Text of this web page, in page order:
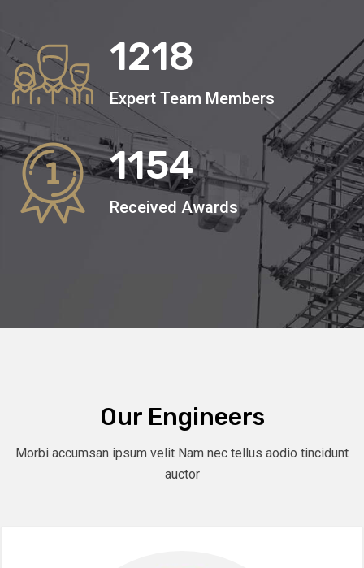
1250
Expert Team Members
1154
Received Awards
Our Engineers
Morbi accumsan ipsum velit Nam nec tellus aodio tincidunt
auctor